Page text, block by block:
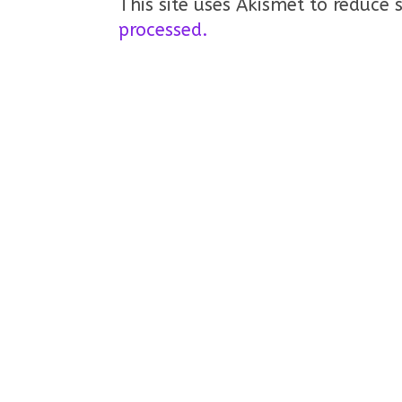
This site uses Akismet to
processed.